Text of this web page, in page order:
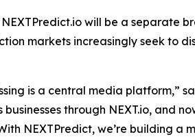
will be a separate
markets increasingly seek to
is a central media platform,”
through NEXT.io, and
NEXTPredict, we’re building